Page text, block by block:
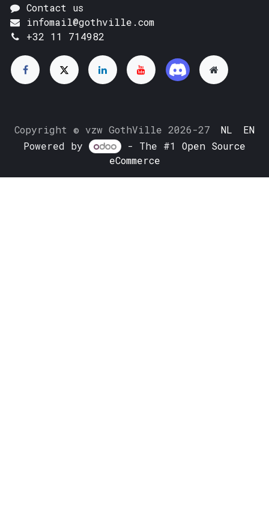
Contact us
infomail@gothville.com
+32 11 714982
Copyright © vzw GothVille 2026-27 NL
EN
Powered by
- The #1Open Source
eCommerce